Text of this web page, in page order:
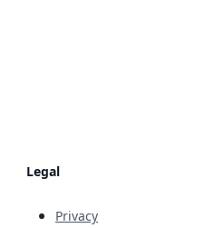
Legal
Privacy